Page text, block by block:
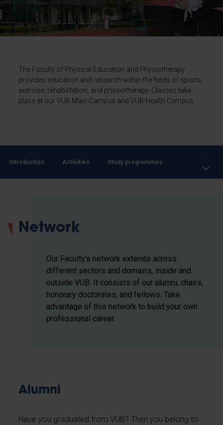
The Faculty of Physical Education and Physiotherapy
provides education and research within the fields of sports,
exercise, rehabilitation, and physiotherapy. Classes take
place at our VUB Main Campus and VUB Health Campus.
Introduction Activities Study programmes
Network
Our Faculty's network extends across
different sectors and domains, inside and
outside VUB. It consists of our alumni, chairs,
honorary doctorates, and fellows. Take
advantage of this network to build your own
professional career.
Alumni
Have you graduated from VUB? Then you belong to